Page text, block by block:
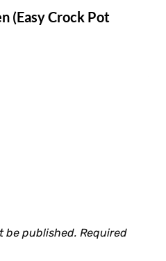
(Easy Crock Pot
be published. Required